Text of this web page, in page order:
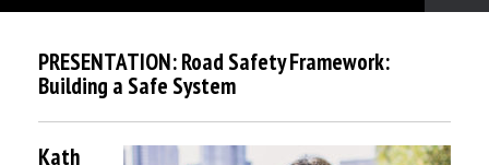
PRESENTATION: Road Safety Framework:
Building a Safe System
Kath